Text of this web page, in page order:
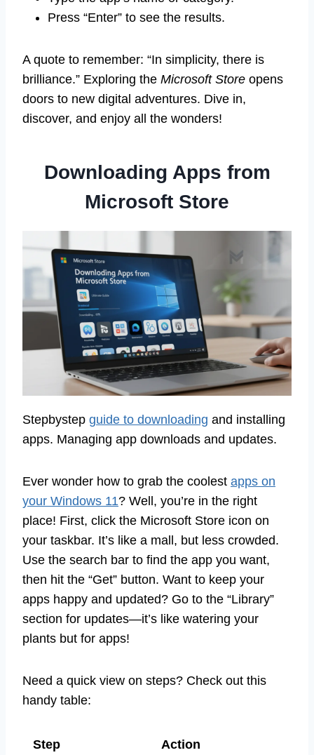
Press “Enter” to see the results.
A quote to remember: “In simplicity, there is
brilliance.” Exploring the Microsoft Store opens
doors to new digital adventures. Dive in,
discover, and enjoy all the wonders!
Downloading Apps from
Microsoft Store
Stepbystep guide to downloading and installing
apps. Managing app downloads and updates.
Ever wonder how to grab the coolest apps on
your Windows 11? Well, you’re in the right
place! First, click the Microsoft Store icon on
your taskbar. It’s like a mall, but less crowded.
Use the search bar to find the app you want,
then hit the “Get” button. Want to keep your
apps happy and updated? Go to the “Library”
section for updates—it’s like watering your
plants but for apps!
Need a quick view on steps? Check out this
handy table:
Step
Action